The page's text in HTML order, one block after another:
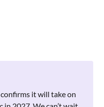
it will take on